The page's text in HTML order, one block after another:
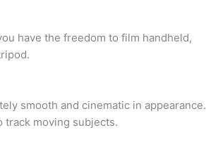
have the freedom to film handheld,
smooth and cinematic in appearance.
track moving subjects.